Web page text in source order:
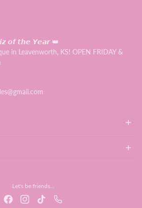
𝙤𝙛 𝙩𝙝𝙚 𝙔𝙚𝙖𝙧 👑
in Leavenworth, KS! OPEN FRIDAY &
Let's be friends...